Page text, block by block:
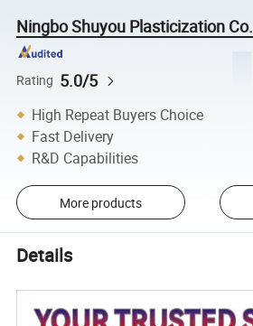
Ningbo Shuyou Plasticization
Rating 5.0/5
High Repeat Buyers Choice
Fast Delivery
R&D Capabilities
More products
Details